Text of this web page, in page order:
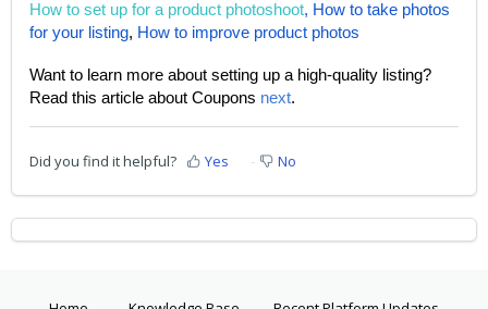
How to set up for a product photoshoot, How to take photos
for your listing, How to improve product photos
Want to learn more about setting up a high-quality listing?
Read this article about Coupons next.
Did you find it helpful? Yes No